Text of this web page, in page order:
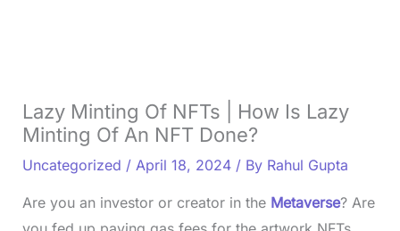
Lazy Minting Of NFTs | How Is Lazy
Minting Of An NFT Done?
Uncategorized / April 18, 2024 / By Rahul Gupta
Are you an investor or creator in the Metaverse? Are